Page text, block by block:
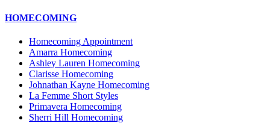
HOMECOMING
Homecoming Appointment
Amarra Homecoming
Ashley Lauren Homecoming
Clarisse Homecoming
Johnathan Kayne Homecoming
La Femme Short Styles
Primavera Homecoming
Sherri Hill Homecoming